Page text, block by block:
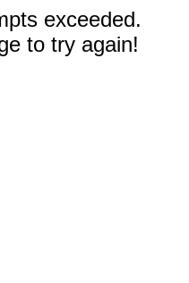
exceeded.
to try again!